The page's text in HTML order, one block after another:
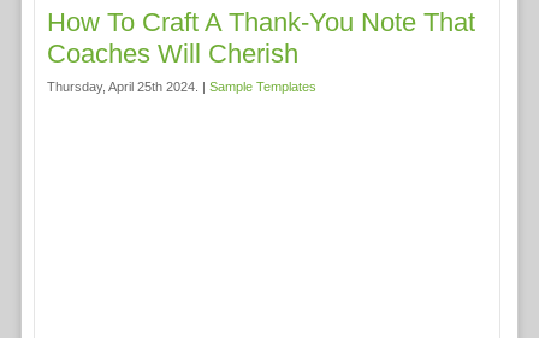
How To Craft A Thank-You Note That
Coaches Will Cherish
Thursday, April 25th 2024. | Sample Templates